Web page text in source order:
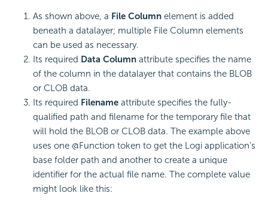
As shown above, a File Column element is added
beneath a datalayer; multiple File Column elements
can be used as necessary.
Its required Data Column attribute specifies the name
of the column in the datalayer that contains the BLOB
or CLOB data.
Its required Filename attribute specifies the fully-
qualified path and filename for the temporary file that
will hold the BLOB or CLOB data. The example above
uses one @Function token to get the Logi application's
base folder path and another to create a unique
identifier for the actual file name. The complete value
might look like this: